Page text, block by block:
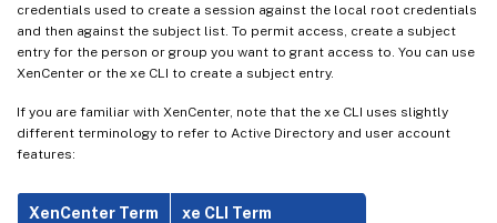
credentials used to create a session against the local root credentials
and then against the subject list. To permit access, create a subject
entry for the person or group you want to grant access to. You can use
XenCenter or the xe CLI to create a subject entry.
If you are familiar with XenCenter, note that the xe CLI uses slightly
different terminology to refer to Active Directory and user account
features:
XenCenter Term xe CLI Term